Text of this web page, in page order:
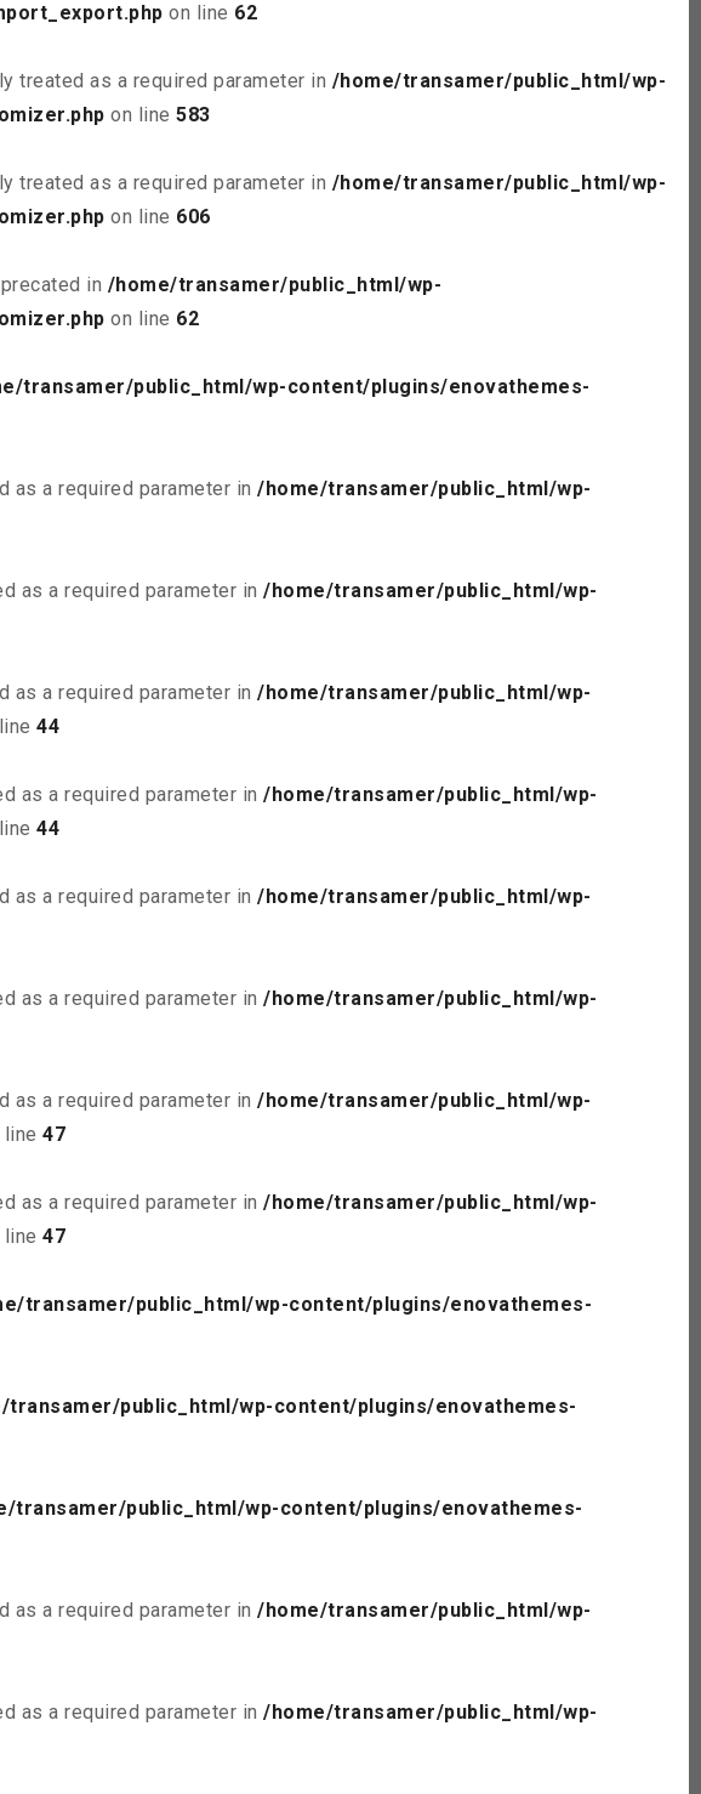
on line 62
treated as a required parameter in /home/transamer/public_html/wp-
on line 583
treated as a required parameter in /home/transamer/public_html/wp-
on line 606
in /home/transamer/public_html/wp-
on line 62
transamer/public_html/wp-content/plugins/enovathemes-
as a required parameter in /home/transamer/public_html/wp-
as a required parameter in /home/transamer/public_html/wp-
as a required parameter in /home/transamer/public_html/wp-
44
as a required parameter in /home/transamer/public_html/wp-
44
as a required parameter in /home/transamer/public_html/wp-
as a required parameter in /home/transamer/public_html/wp-
as a required parameter in /home/transamer/public_html/wp-
line 47
as a required parameter in /home/transamer/public_html/wp-
line 47
transamer/public_html/wp-content/plugins/enovathemes-
transamer/public_html/wp-content/plugins/enovathemes-
transamer/public_html/wp-content/plugins/enovathemes-
as a required parameter in /home/transamer/public_html/wp-
as a required parameter in /home/transamer/public_html/wp-